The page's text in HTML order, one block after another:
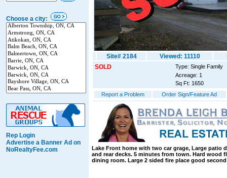
Choose a city:
Rep Login
Advertise a Banner Ad on
NoRealtyFee.com
Site# 2184 Viewed: 11110
SOLD
Type: Single Family
Acreage: 1
Sq Ft: 1650
Report a Problem
Order Sign/Feature Ad
Lake Front home with two car grage, Large patio
and rear decks. 5 minutes from town. Hard wood
dining room. Large 2 sided fire place good